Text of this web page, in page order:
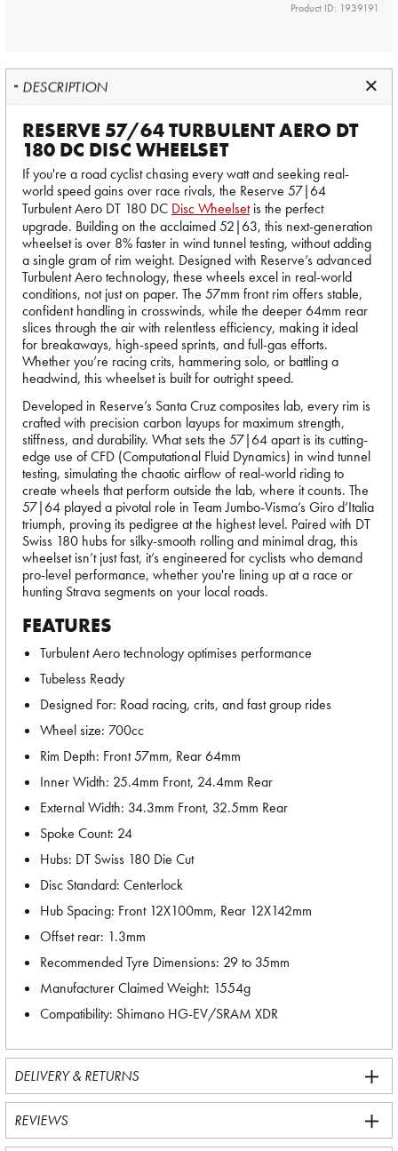
Product ID: 1939191
DESCRIPTION
RESERVE 57/64 TURBULENT AERO DT
180 DC DISC WHEELSET
If you're a road cyclist chasing every watt and seeking real-
world speed gains over race rivals, the Reserve 57|64
Turbulent Aero DT 180 DC Disc Wheelsetis the perfect
upgrade. Building on the acclaimed 52|63, this next-generation
wheelset is over 8% faster in wind tunnel testing, without adding
a single gram of rim weight. Designed with Reserve’s advanced
Turbulent Aero technology, these wheels excel in real-world
conditions, not just on paper. The 57mm front rim offers stable,
confident handling in crosswinds, while the deeper 64mm rear
slices through the air with relentless efficiency, making it ideal
for breakaways, high-speed sprints, and full-gas efforts.
Whether you’re racing crits, hammering solo, or battling a
headwind, this wheelset is built for outright speed.
Developed in Reserve’s Santa Cruz composites lab, every rim is
crafted with precision carbon layups for maximum strength,
stiffness, and durability. What sets the 57|64 apart is its cutting-
edge use of CFD (Computational Fluid Dynamics) in wind tunnel
testing, simulating the chaotic airflow of real-world riding to
create wheels that perform outside the lab, where it counts. The
57|64 played a pivotal role in Team Jumbo-Visma’s Giro d’Italia
triumph, proving its pedigree at the highest level. Paired with DT
Swiss 180 hubs for silky-smooth rolling and minimal drag, this
wheelset isn’t just fast, it’s engineered for cyclists who demand
pro-level performance, whether you're lining up at a race or
hunting Strava segments on your local roads.
FEATURES
Turbulent Aero technology optimises performance
Tubeless Ready
Designed For: Road racing, crits, and fast group rides
Wheel size: 700cc
Rim Depth: Front 57mm, Rear 64mm
Inner Width: 25.4mm Front, 24.4mm Rear
External Width: 34.3mm Front, 32.5mm Rear
Spoke Count: 24
Hubs: DT Swiss 180 Die Cut
Disc Standard: Centerlock
Hub Spacing: Front 12X100mm, Rear 12X142mm
Offset rear: 1.3mm
Recommended Tyre Dimensions: 29 to 35mm
Manufacturer Claimed Weight: 1554g
Compatibility: Shimano HG-EV/SRAM XDR
DELIVERY & RETURNS
REVIEWS